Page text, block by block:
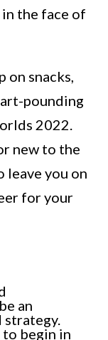
the face of
on snacks,
pounding
2022.
new to the
leave you on
for your
an
strategy.
begin in